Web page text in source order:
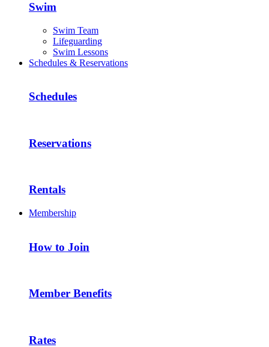
Swim
Swim Team
Lifeguarding
Swim Lessons
Schedules & Reservations
Schedules
Reservations
Rentals
Membership
How to Join
Member Benefits
Rates